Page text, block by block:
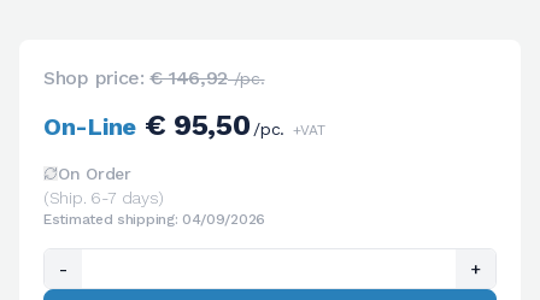
Shop price:€ 146,92/pc.
On-Line€ 95,50/pc. +VAT
On Order
(Ship. 6-7 days)
Estimated shipping: 04/09/2026
- +